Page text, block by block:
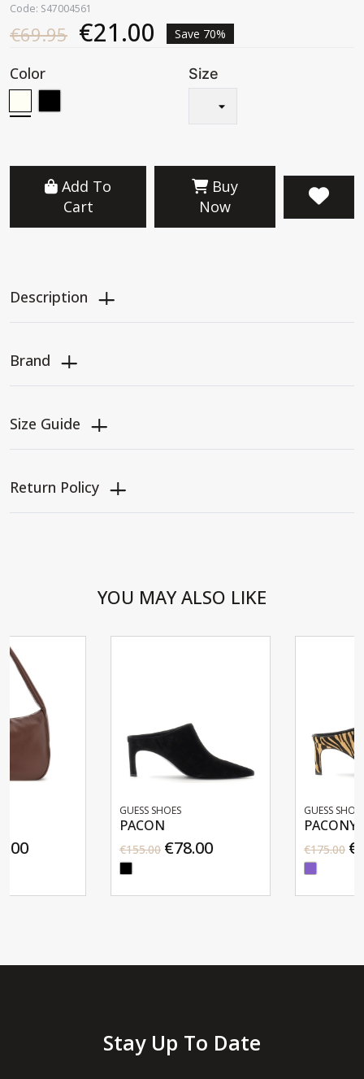
Code: S47004561
€69.95 €21.00 Save 70%
Color Size
Add To
Cart
Buy
Now
Description
Brand
Size Guide
Return Policy
YOU MAY ALSO LIKE
€78.00 €88.00
Stay Up To Date